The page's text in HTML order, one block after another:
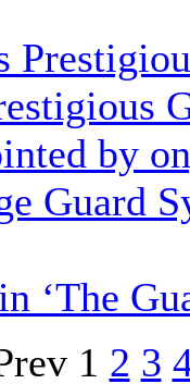
by
Guard
‘The
1 2 3